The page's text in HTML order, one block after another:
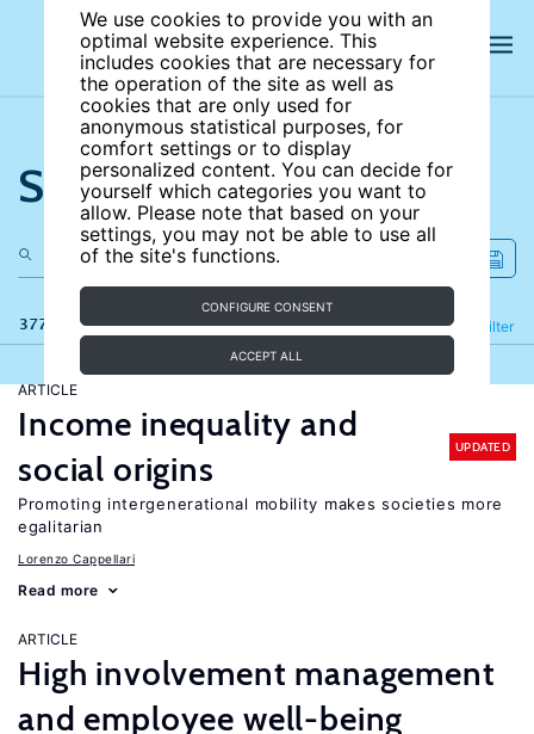
We use cookies to provide you with an
optimal website experience. This
includes cookies that are necessary for
the operation of the site as well as
cookies that are only used for
anonymous statistical purposes, for
comfort settings or to display
personalized content. You can decide for
yourself which categories you want to
allow. Please note that based on your
settings, you may not be able to use all
of the site's functions.
CONFIGURE CONSENT
ACCEPT ALL
Search the site
377 results Filter
Refine
ARTICLE
Income inequality and
social origins
UPDATED
Promoting intergenerational mobility makes societies more
egalitarian
Lorenzo Cappellari
Read more
ARTICLE
High involvement management
and employee well-being